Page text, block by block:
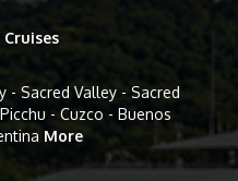
Cruises
- Sacred Valley - Sacred
- Cuzco - Buenos
More